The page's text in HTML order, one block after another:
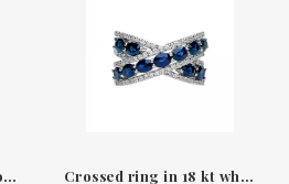
Cross ring 18 kt rose gold diamonds and amethyst Helena Leo Pizzo Crossed ring in 18 kt white gold & Blue Sapphires Diamonds Leopizzo